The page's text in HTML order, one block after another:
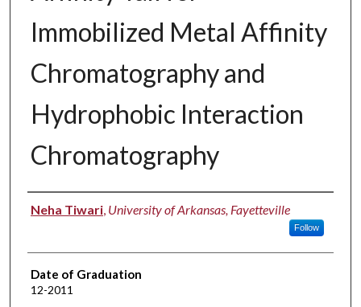
Immobilized Metal Affinity
Chromatography and
Hydrophobic Interaction
Chromatography
Author
Neha Tiwari, University of Arkansas, Fayetteville
Follow
Date of Graduation
12-2011